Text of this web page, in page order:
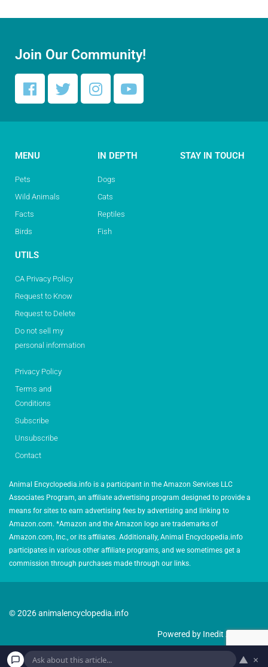
Join Our Community!
MENU
Pets
Wild Animals
Facts
Birds
IN DEPTH
Dogs
Cats
Reptiles
Fish
STAY IN TOUCH
UTILS
CA Privacy Policy
Request to Know
Request to Delete
Do not sell my
personal information
Privacy Policy
Terms and
Conditions
Subscribe
Unsubscribe
Contact
Animal Encyclopedia.info is a participant in the Amazon Services LLC
Associates Program, an affiliate advertising program designed to provide a
means for sites to earn advertising fees by advertising and linking to
Amazon.com. *Amazon and the Amazon logo are trademarks of
Amazon.com, Inc., or its affiliates. Additionally, Animal Encyclopedia.info
participates in various other affiliate programs, and we sometimes get a
commission through purchases made through our links.
© 2026 animalencyclopedia.info
Powered by Inedit Agency
▲ ×